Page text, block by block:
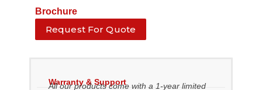
Brochure
Request For Quote
Warranty & Support
All our products come with a 1-year limited